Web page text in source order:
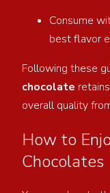
Consume
best flavor
Following these
chocolate
overall quality
How to
Chocolates